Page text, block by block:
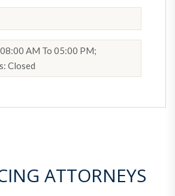
AM To 05:00 PM;
Closed
ATTORNEYS